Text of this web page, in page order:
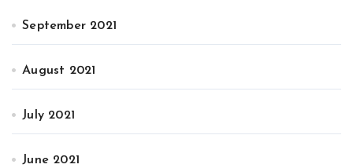
September 2021
August 2021
July 2021
June 2021